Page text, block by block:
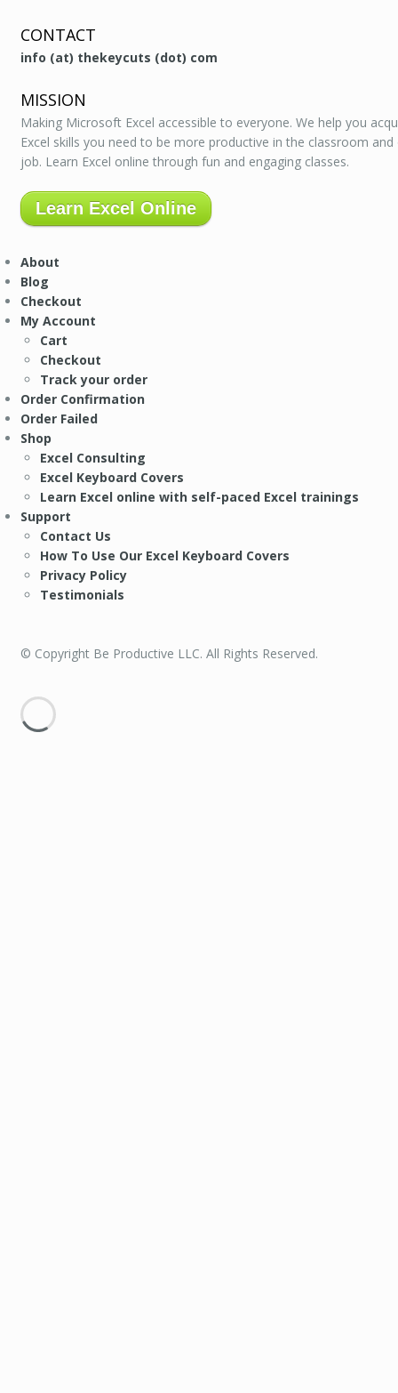
CONTACT
info (at) thekeycuts (dot) com
MISSION
Making Microsoft Excel accessible to everyone. We help you
Excel skills you need to be more productive in the classroom
job. Learn Excel online through fun and engaging classes.
Learn Excel Online
About
Blog
Checkout
My Account
Cart
Checkout
Track your order
Order Confirmation
Order Failed
Shop
Excel Consulting
Excel Keyboard Covers
Learn Excel online with self-paced Excel trainings
Support
Contact Us
How To Use Our Excel Keyboard Covers
Privacy Policy
Testimonials
© Copyright Be Productive LLC. All Rights Reserved.